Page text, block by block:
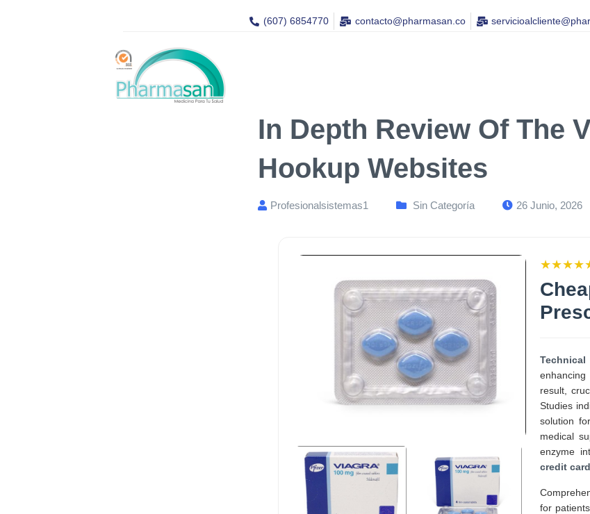
(607) 6854770 contacto@pharmasan.co​
In Depth Review Of The
Hookup Websites
Profesionalsistemas1 Sin Categoría 26 Junio, 2026
result,
Studies
solution
medical
enzyme
credit card
for